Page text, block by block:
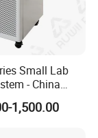
Small Lab
- China
1,500.00